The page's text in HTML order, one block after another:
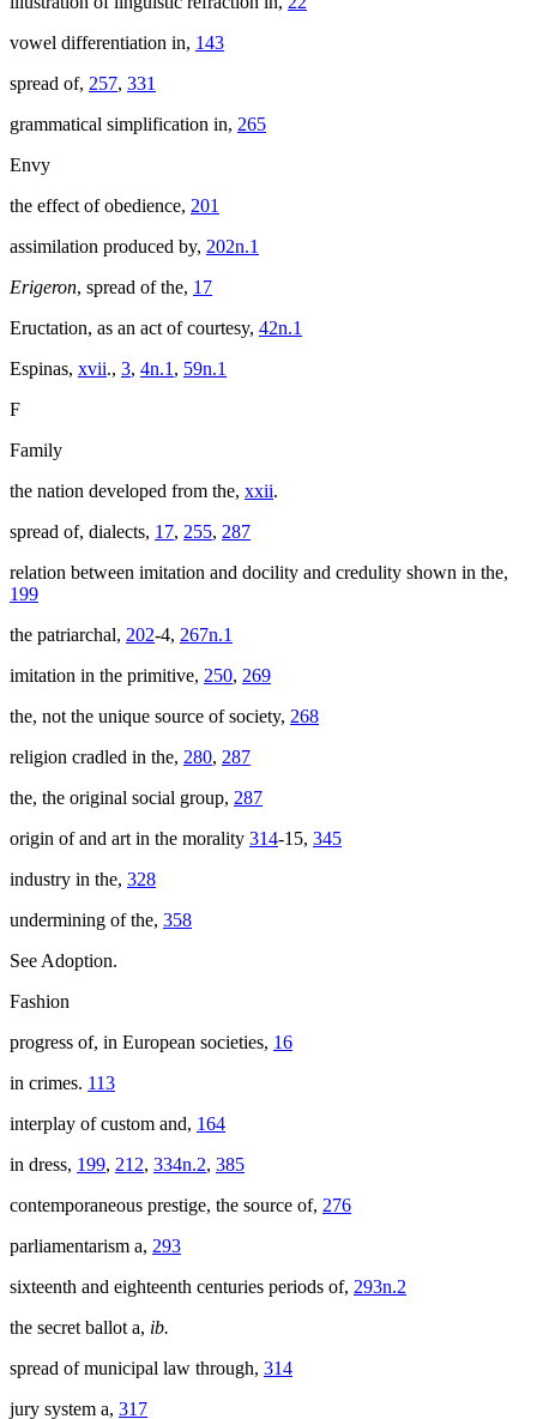
vowel differentiation in, 143
spread of, 257, 331
grammatical simplification in, 265
Envy
the effect of obedience, 201
assimilation produced by, 202n.1
Erigeron, spread of the, 17
Eructation, as an act of courtesy, 42n.1
Espinas, xvii., 3, 4n.1 , 59n.1
F
Family
the nation developed from the, xxii.
spread of, dialects, 17, 255, 287
relation between imitation and docility and credulity shown in the,
199
the patriarchal, 202-4, 267n.1
imitation in the primitive, 250, 269
the, not the unique source of society, 268
religion cradled in the, 280, 287
the, the original social group, 287
origin of and art in the morality 314-15, 345
industry in the, 328
undermining of the, 358
See Adoption.
Fashion
progress of, in European societies, 16
in crimes. 113
interplay of custom and, 164
in dress, 199, 212, 334n.2, 385
contemporaneous prestige, the source of, 276
parliamentarism a, 293
sixteenth and eighteenth centuries periods of, 293n.2
the secret ballot a, ib.
spread of municipal law through, 314
jury system a, 317